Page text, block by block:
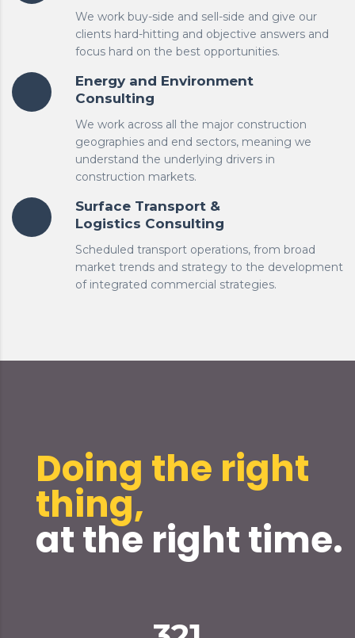
We work buy-side and sell-side and give our
clients hard-hitting and objective answers and
focus hard on the best opportunities.
Energy and Environment
Consulting
We work across all the major construction
geographies and end sectors, meaning we
understand the underlying drivers in
construction markets.
Surface Transport &
Logistics Consulting
Scheduled transport operations, from broad
market trends and strategy to the development
of integrated commercial strategies.
Doing the right
thing,
at the right time.